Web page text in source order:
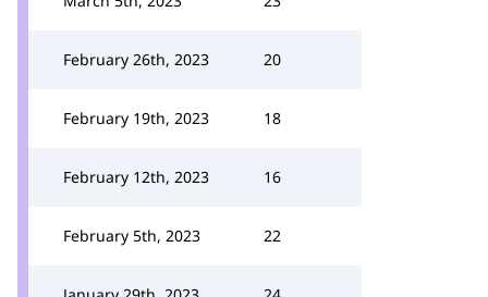
February 26th, 2023 20
February 19th, 2023 18
February 12th, 2023 16
February 5th, 2023 22